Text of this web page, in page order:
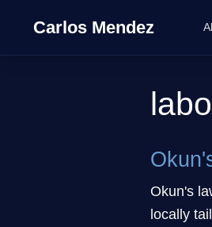
Carlos Mendez
Okun's
locally